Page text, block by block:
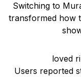
Switching to
transformed how
loved
Users reported